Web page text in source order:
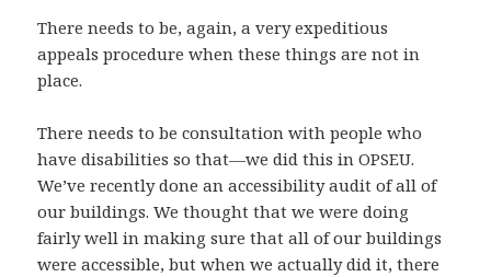
There needs to be, again, a very expeditious
appeals procedure when these things are not in
place.
There needs to be consultation with people who
have disabilities so that—we did this in OPSEU.
We’ve recently done an accessibility audit of all of
our buildings. We thought that we were doing
fairly well in making sure that all of our buildings
were accessible, but when we actually did it, there